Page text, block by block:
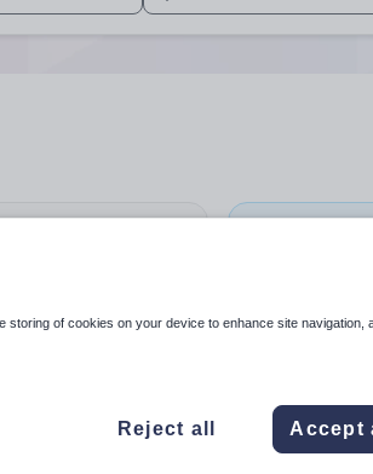
to review and enter to select. Touch
When autocomplete
storing of cookies on your device to enhance site navigation,
Reject all Accept